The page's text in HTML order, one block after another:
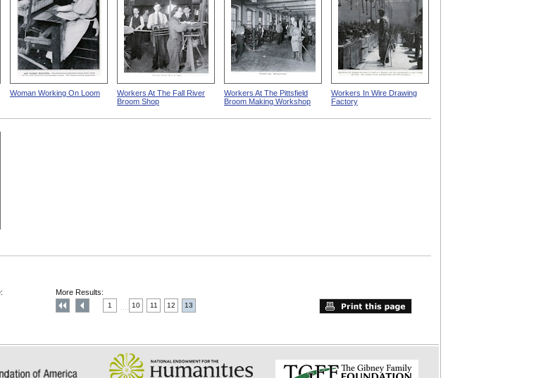
Woman Working On Loom
Workers At The Fall River
Broom Shop
Workers At The Pittsfield
Broom Making Workshop
Workers In Wire Drawing
Factory
More Results:
1 10 11 12 13